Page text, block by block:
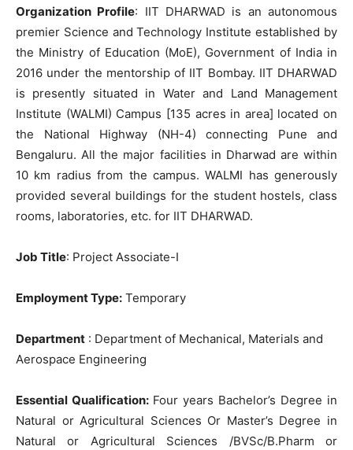
Organization Profile: IIT DHARWAD is an autonomous
premier Science and Technology Institute established by
the Ministry of Education (MoE), Government of India in
2016 under the mentorship of IIT Bombay. IIT DHARWAD
is presently situated in Water and Land Management
Institute (WALMI) Campus [135 acres in area] located on
the National Highway (NH-4) connecting Pune and
Bengaluru. All the major facilities in Dharwad are within
10 km radius from the campus. WALMI has generously
provided several buildings for the student hostels, class
rooms, laboratories, etc. for IIT DHARWAD.
Job Title: Project Associate-I
Employment Type: Temporary
Department : Department of Mechanical, Materials and
Aerospace Engineering
Essential Qualification: Four years Bachelor’s Degree in
Natural or Agricultural Sciences Or Master’s Degree in
Natural or Agricultural Sciences /BVSc/B.Pharm or